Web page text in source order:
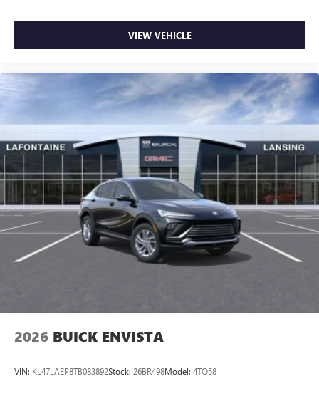
VIEW VEHICLE
2026 BUICK ENVISTA
VIN: KL47LAEP8TB083892Stock: 26BR498Model: 4TQ58